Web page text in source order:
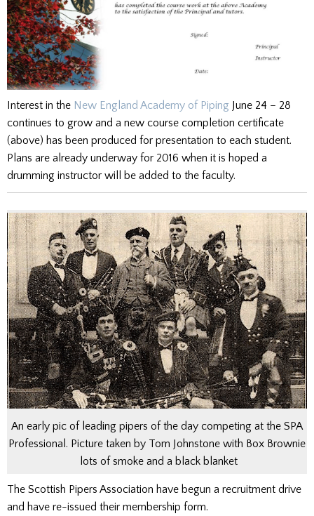
Interest in the New England Academy of Piping June 24 – 28
continues to grow and a new course completion certificate
(above) has been produced for presentation to each student.
Plans are already underway for 2016 when it is hoped a
drumming instructor will be added to the faculty.
An early pic of leading pipers of the day competing at the SPA
Professional. Picture taken by Tom Johnstone with Box Brownie
lots of smoke and a black blanket
The Scottish Pipers Association have begun a recruitment drive
and have re-issued their membership form.